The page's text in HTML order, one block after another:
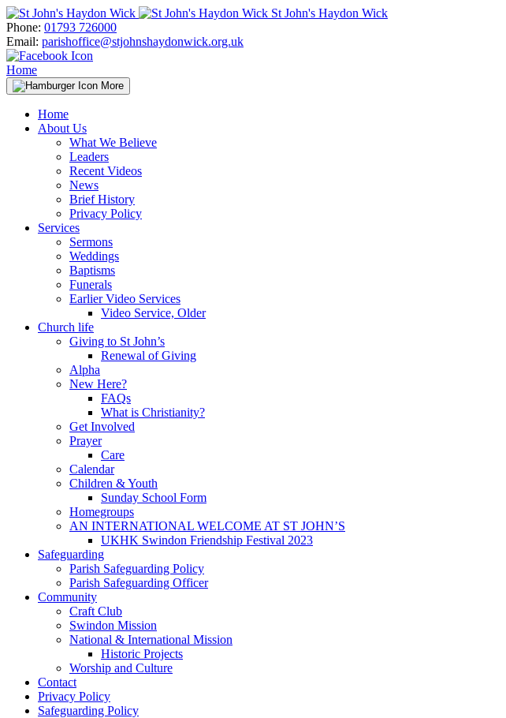
Skip
to
content
St John's Haydon Wick
Phone: 01793 726000
Email: parishoffice@stjohnshaydonwick.org.uk
Home
More
Home
About Us
What We Believe
Leaders
Recent Videos
News
Brief History
Privacy Policy
Services
Sermons
Weddings
Baptisms
Funerals
Earlier Video Services
Video Service, Older
Church life
Giving to St John’s
Renewal of Giving
Alpha
New Here?
FAQs
What is Christianity?
Get Involved
Prayer
Care
Calendar
Children & Youth
Sunday School Form
Homegroups
AN INTERNATIONAL WELCOME AT ST JOHN’S
UKHK Swindon Friendship Festival 2023
Safeguarding
Parish Safeguarding Policy
Parish Safeguarding Officer
Community
Craft Club
Swindon Mission
National & International Mission
Historic Projects
Worship and Culture
Contact
Privacy Policy
Safeguarding Policy